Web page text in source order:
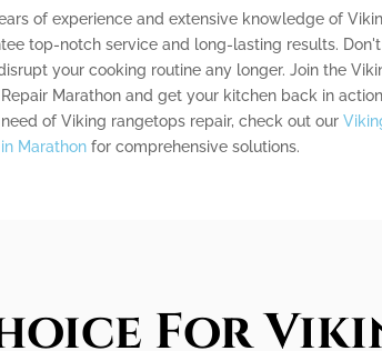
of experience and extensive knowledge of
top-notch service and long-lasting results.
your cooking routine any longer. Join the
Repair Marathon and get your kitchen back in
of Viking rangetops repair, check out our
Marathonfor comprehensive solutions.
For